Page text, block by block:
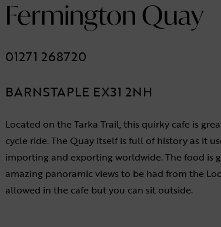
Fermington Quay
01271 268720
BARNSTAPLE EX31 2NH
Located on the Tarka Trail, this quirky cafe is
cycle ride. The Quay itself is full of history as it
importing and exporting worldwide. The food is
amazing panoramic views to be had from the
allowed in the cafe but you can sit outside.